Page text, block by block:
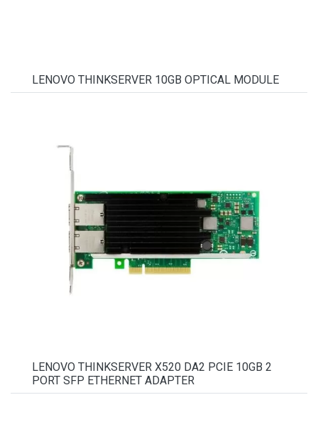
LENOVO THINKSERVER 10GB OPTICAL MODULE
LENOVO THINKSERVER X520 DA2 PCIE 10GB 2
PORT SFP ETHERNET ADAPTER